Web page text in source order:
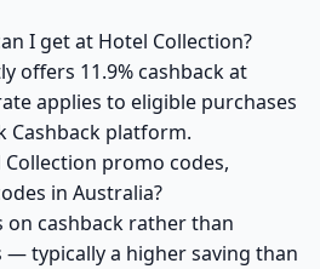
I get at Hotel Collection?
offers 11.9% cashback at
applies to eligible purchases
Cashback platform.
promo codes,
in Australia?
on cashback rather than
— typically a higher saving than